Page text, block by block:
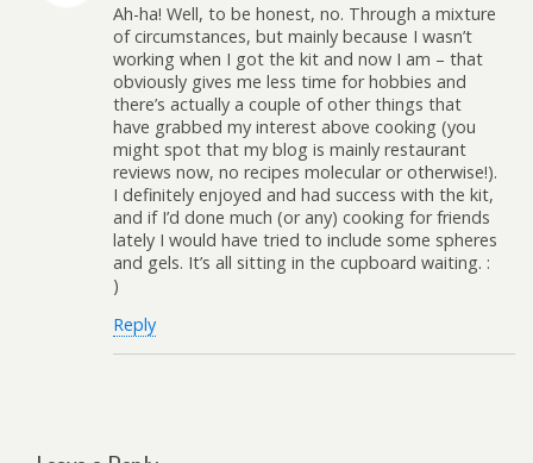
Ah-ha! Well, to be honest, no. Through a mixture
of circumstances, but mainly because I wasn’t
working when I got the kit and now I am – that
obviously gives me less time for hobbies and
there’s actually a couple of other things that
have grabbed my interest above cooking (you
might spot that my blog is mainly restaurant
reviews now, no recipes molecular or otherwise!).
I definitely enjoyed and had success with the kit,
and if I’d done much (or any) cooking for friends
lately I would have tried to include some spheres
and gels. It’s all sitting in the cupboard waiting. :
)
Reply